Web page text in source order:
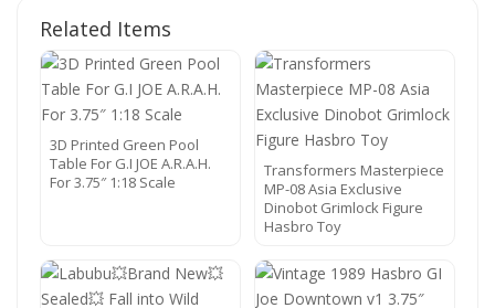
Related Items
3D Printed Green Pool
Table For G.I JOE A.R.A.H.
For 3.75″ 1:18 Scale
Transformers Masterpiece
MP-08 Asia Exclusive
Dinobot Grimlock Figure
Hasbro Toy